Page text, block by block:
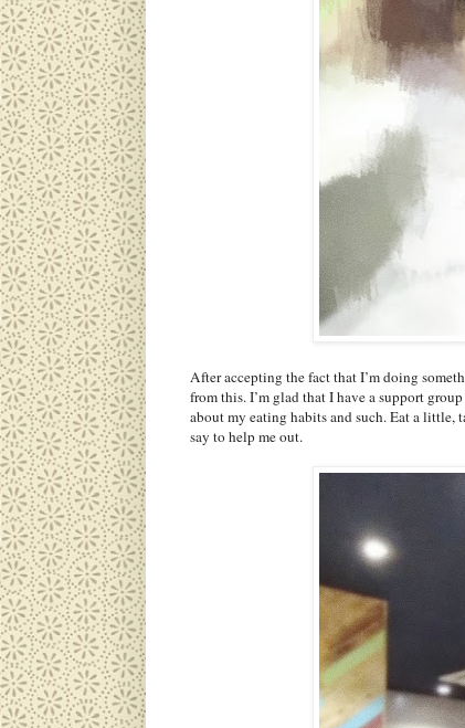
After accepting the fact that I’m doing
from this. I’m glad that I have a support
about my eating habits and such. Eat a little,
say to help me out.